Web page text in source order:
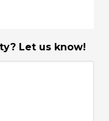
Let us know!